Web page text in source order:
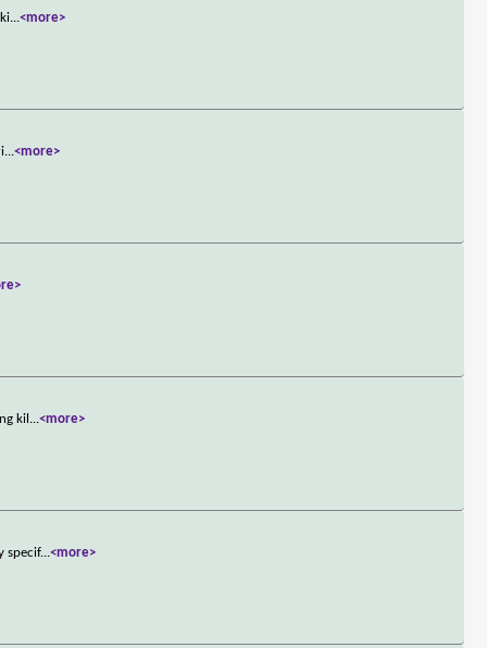
...<more>
...<more>
kil ...<more>
specif...<more>